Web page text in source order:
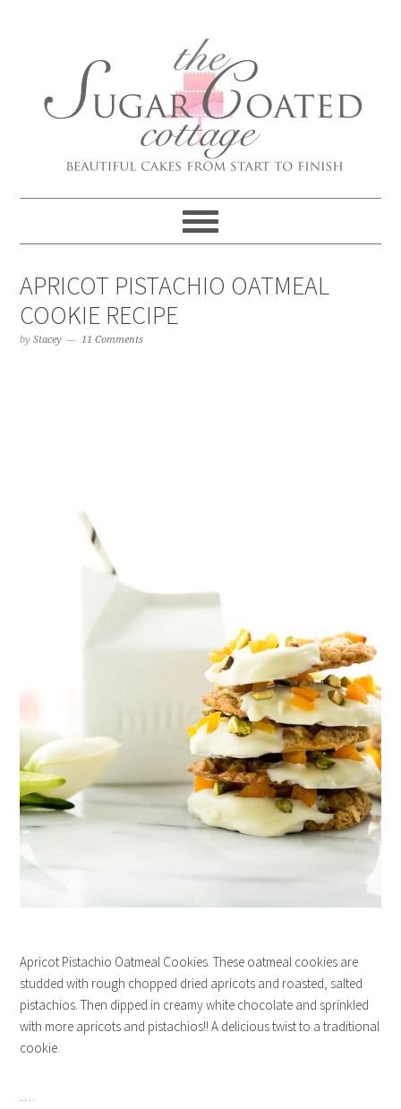
APRICOT PISTACHIO OATMEAL
COOKIE RECIPE
byStacey 11 Comments
Apricot Pistachio Oatmeal Cookies. These oatmeal cookies are
studded with rough chopped dried apricots and roasted, salted
pistachios. Then dipped in creamy white chocolate and sprinkled
with more apricots and pistachios!! A delicious twist to a traditional
cookie.
…